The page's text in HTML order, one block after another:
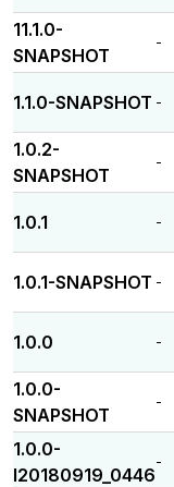
11.1.0-
SNAPSHOT
-
1.1.0-SNAPSHOT -
1.0.2-
SNAPSHOT
-
1.0.1 -
1.0.1-SNAPSHOT -
1.0.0 -
1.0.0-
SNAPSHOT
-
1.0.0-
I20180919_0446
-